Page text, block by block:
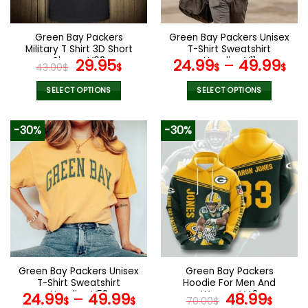
the
product
page
on
the
product
page
Green Bay Packers
Military T Shirt 3D Short
Sleeve V08
43.00$ Original
price
was:
29.95$Current
price
is:
SELECT OPTIONS
product
has
multiple
variants.
The
options
be
chosen
on
the
product
page
Green Bay Packers Unisex
T-Shirt Sweatshirt
Hoodies V11
24.99$– 49.99$
SELECT OPTIONS
product
has
multiple
variants.
The
options
may
be
chosen
on
the
product
page
-30%
Green Bay Packers Unisex
T-Shirt Sweatshirt
Hoodies V58
24.99$– 49.99$
-30%
Green Bay Packers
Hoodie For Men And
Women V48
70.00$ Original
48.99$